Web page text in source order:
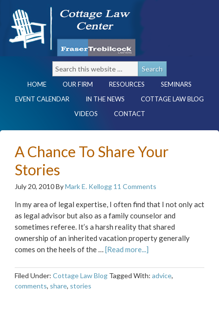
HOME OUR FIRM RESOURCES
SEMINARS
EVENT CALENDAR
IN THE NEWS
COTTAGE LAW BLOG
VIDEOS
CONTACT
A Chance To Share Your
Stories
July 20, 2010ByMark E. Kellogg 11 Comments
In my area of legal expertise, I often find that I not only act
as legal advisor but also as a family counselor and
sometimes referee. It’s a harsh reality that shared
ownership of an inherited vacation property generally
comes on the heels of the … [Read more...]
Filed Under: Cottage Law Blog Tagged With: advice,
comments, share, stories